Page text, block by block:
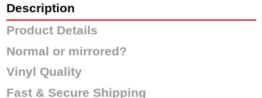
Description
Product Details
Normal or mirrored?
Vinyl Quality
Fast & Secure Shipping